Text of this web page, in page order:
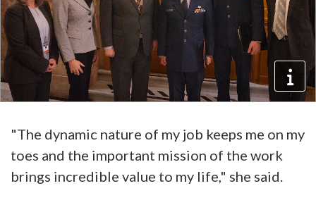
"The dynamic nature of my job keeps me on my
toes and the important mission of the work
brings incredible value to my life," she said.